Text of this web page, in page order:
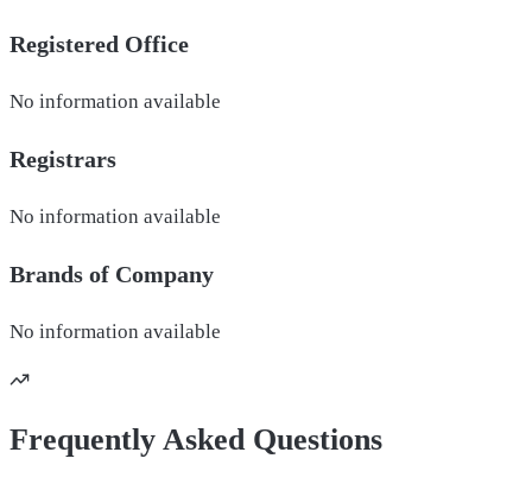
Registered Office
No information available
Registrars
No information available
Brands of Company
No information available
Frequently Asked Questions